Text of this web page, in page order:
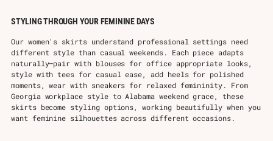
STYLING THROUGH YOUR FEMININE DAYS
Our women's skirts understand professional settings need
different style than casual weekends. Each piece adapts
naturally—pair with blouses for office appropriate looks,
style with tees for casual ease, add heels for polished
moments, wear with sneakers for relaxed femininity. From
Georgia workplace style to Alabama weekend grace, these
skirts become styling options, working beautifully when you
want feminine silhouettes across different occasions.